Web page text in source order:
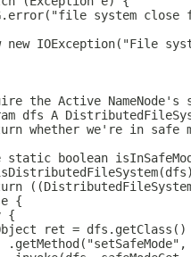
system close
new IOException("File
the Active NameNode's
dfs A
whether we're in safe
static boolean
{
{
ret = dfs.getClass()